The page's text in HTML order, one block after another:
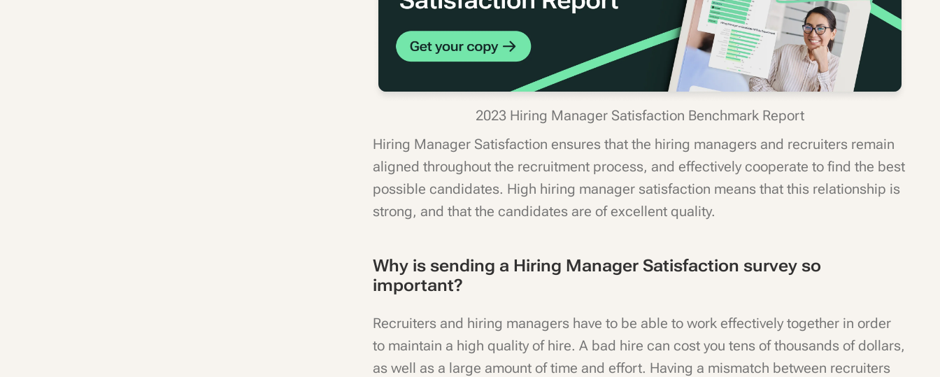
2023 Hiring Manager Satisfaction Benchmark Report
Hiring Manager Satisfaction ensures that the hiring managers and recruiters remain
aligned throughout the recruitment process, and effectively cooperate to find the best
possible candidates. High hiring manager satisfaction means that this relationship is
strong, and that the candidates are of excellent quality.
Why is sending a Hiring Manager Satisfaction survey so
important?
Recruiters and hiring managers have to be able to work effectively together in order
to maintain a high quality of hire. A bad hire can cost you tens of thousands of dollars,
as well as a large amount of time and effort. Having a mismatch between recruiters